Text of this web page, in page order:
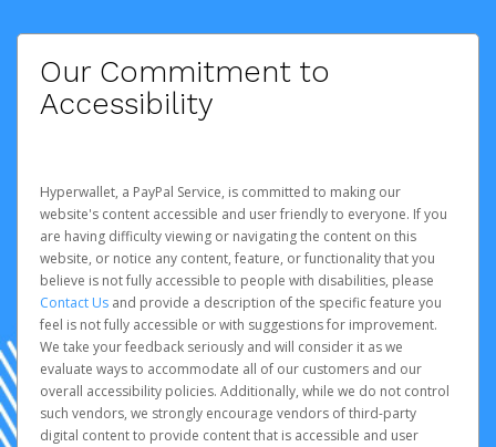
Our Commitment to
Accessibility
Hyperwallet, a PayPal Service, is committed to making our
website's content accessible and user friendly to everyone. If you
are having difficulty viewing or navigating the content on this
website, or notice any content, feature, or functionality that you
believe is not fully accessible to people with disabilities, please
Contact Us and provide a description of the specific feature you
feel is not fully accessible or with suggestions for improvement.
We take your feedback seriously and will consider it as we
evaluate ways to accommodate all of our customers and our
overall accessibility policies. Additionally, while we do not control
such vendors, we strongly encourage vendors of third-party
digital content to provide content that is accessible and user